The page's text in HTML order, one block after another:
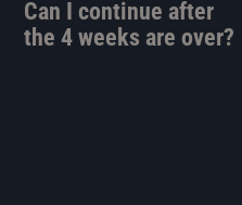
Can I continue after
the 4 weeks are over?